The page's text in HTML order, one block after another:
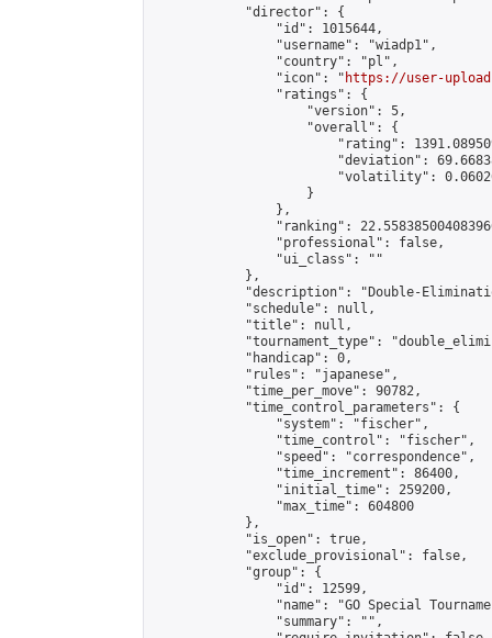
            "director": {
                "id": 1015644,
                "username": "wiadp1",
                "country": "pl",
                "icon": "
https://user-
                "ratings": {
                    "version": 5,
                    "overall": {
"rating":
"deviation":
"volatility":
                    }
                },
"ranking":
                "professional": false,
                "ui_class": ""
            },
"description": "Double-
            "schedule": null,
            "title": null,
"tournament_type":
            "handicap": 0,
            "rules": "japanese",
            "time_per_move": 90782,
            "time_control_parameters": {
                "system": "fischer",
                "time_control": "fischer",
                "speed": "correspondence",
                "time_increment": 86400,
                "initial_time": 259200,
                "max_time": 604800
            },
            "is_open": true,
            "exclude_provisional": false,
            "group": {
                "id": 12599,
"name": "GO Special
                "summary": "",